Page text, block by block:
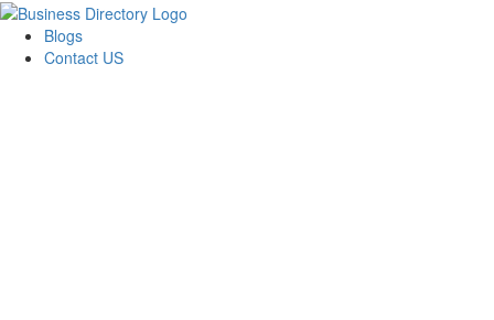
Blogs
Contact US